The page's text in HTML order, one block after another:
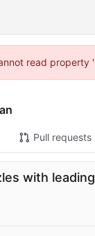
read property
Pull requests
with